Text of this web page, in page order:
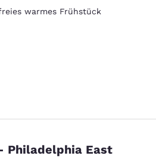
warmes Frühstück
Philadelphia East